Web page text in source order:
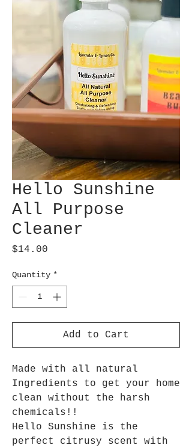
Hello Sunshine
All Purpose
Cleaner
$14.00
Quantity *
Add to Cart
Made with all natural
Ingredients to get your home
clean without the harsh
chemicals!!
Hello Sunshine is the
perfect citrusy scent with